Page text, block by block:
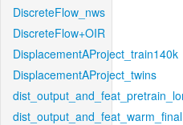
DiscreteFlow_nws
DiscreteFlow+OIR
DisplacementAProject_train140k
DisplacementAProject_twins
dist_output_and_feat_warm_final